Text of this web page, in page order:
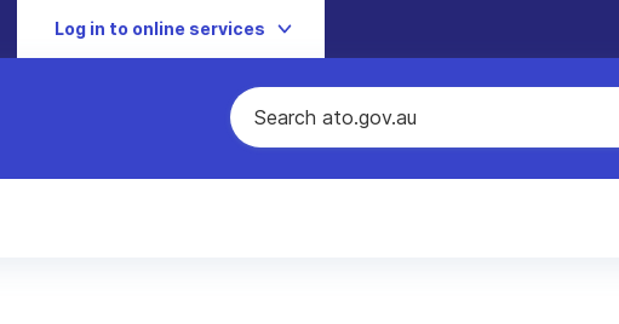
Log in to online services